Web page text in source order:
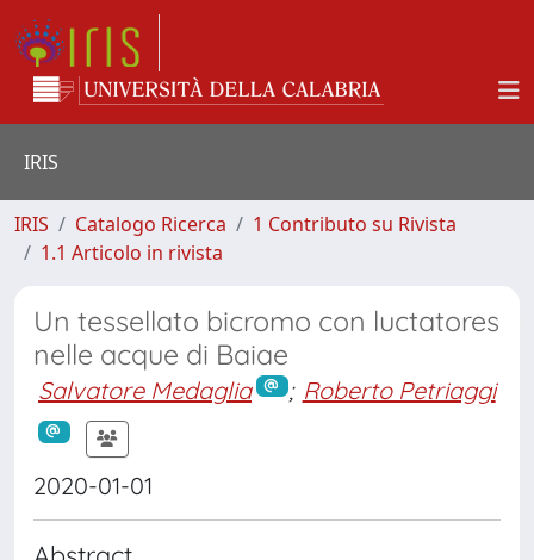
IRIS
IRIS Catalogo Ricerca
1 Contributo su Rivista
1.1 Articolo in rivista
Un tessellato bicromo con luctatores
nelle acque di Baiae
Salvatore Medaglia ; Roberto Petriaggi
2020-01-01